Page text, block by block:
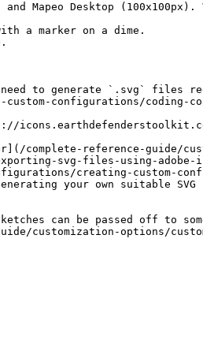
Mapeo Desktop
to generate `.svg` files
configurations/coding-
reference-guide/
svg-files-using-
creating-custom-
your own suitable
can be passed off to
customization-options/